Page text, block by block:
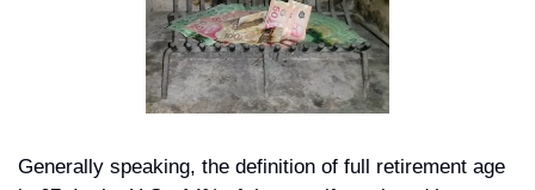
Generally speaking, the definition of full retirement age